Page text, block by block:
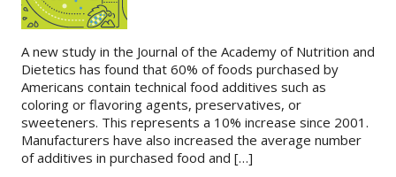
A new study in the Journal of the Academy of Nutrition and
Dietetics has found that 60% of foods purchased by
Americans contain technical food additives such as
coloring or flavoring agents, preservatives, or
sweeteners. This represents a 10% increase since 2001.
Manufacturers have also increased the average number
of additives in purchased food and […]